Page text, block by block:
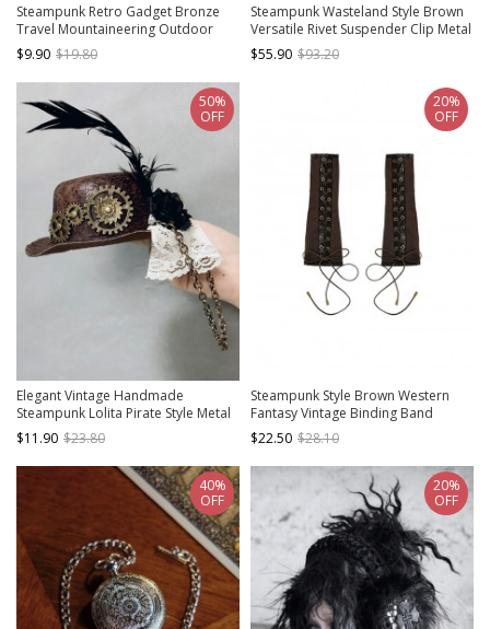
Steampunk Retro Gadget Bronze
Travel Mountaineering Outdoor
Adventure Sea Voyage Suspended
Compass
$9.90 $19.80
Steampunk Wasteland Style Brown
Versatile Rivet Suspender Clip Metal
Button Women Girdle Wide Belt
$55.90 $93.20
Elegant Vintage Handmade
Steampunk Lolita Pirate Style Metal
Gear Chain Side Black Feather Lace
Ruffles Brown Round Hat
$11.90 $23.80
50%
OFF
Steampunk Style Brown Western
Fantasy Vintage Binding Band
Bowknot Bronze Metal Buckle Half
Finger Sleeves Gloves
$22.50 $28.10
20%
OFF
40%
OFF
20%
OFF